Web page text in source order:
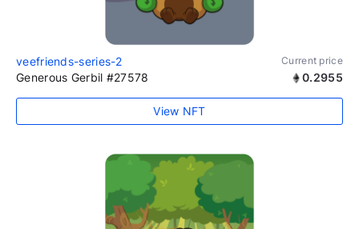
veefriends-series-2 Current price
Generous Gerbil #27578 0.2955
View NFT